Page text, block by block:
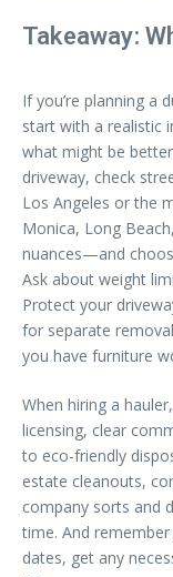
Takeaway:
If you’re planning a
start with a realistic
what might be
driveway, check
Los Angeles or the
Monica, Long
nuances—and
Ask about weight
Protect your
for separate
you have furniture
When hiring a
licensing, clear
to eco-friendly
estate cleanouts,
company sorts and
time. And
dates, get any